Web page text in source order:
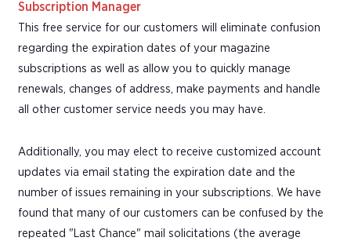
Subscription Manager
This free service for our customers will eliminate confusion
regarding the expiration dates of your magazine
subscriptions as well as allow you to quickly manage
renewals, changes of address, make payments and handle
all other customer service needs you may have.
Additionally, you may elect to receive customized account
updates via email stating the expiration date and the
number of issues remaining in your subscriptions. We have
found that many of our customers can be confused by the
repeated "Last Chance" mail solicitations (the average